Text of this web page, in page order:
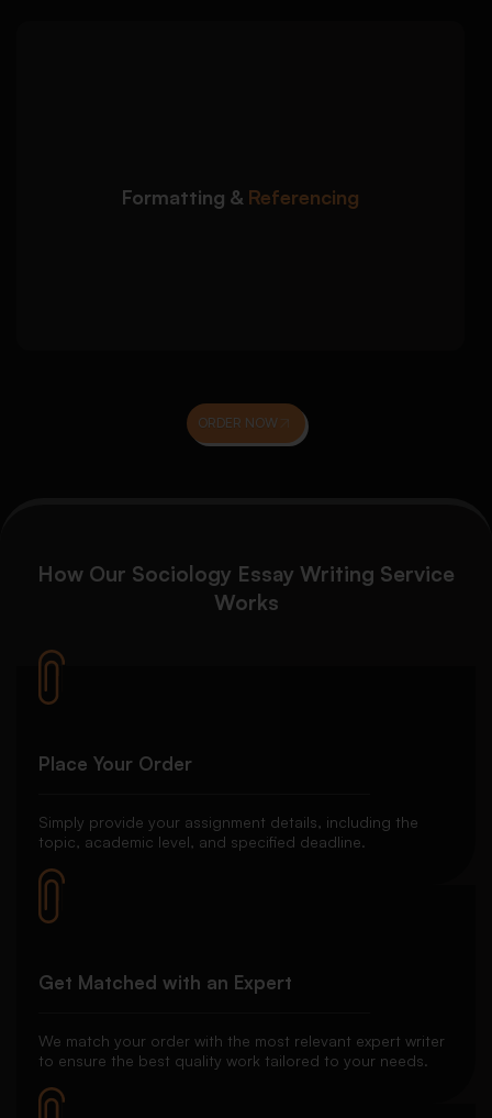
Formatting & Referencing
ORDER NOW
How Our Sociology Essay Writing Service
Works
Place Your Order
Simply provide your assignment details, including the
topic, academic level, and specified deadline.
Get Matched with an Expert
We match your order with the most relevant expert writer
to ensure the best quality work tailored to your needs.